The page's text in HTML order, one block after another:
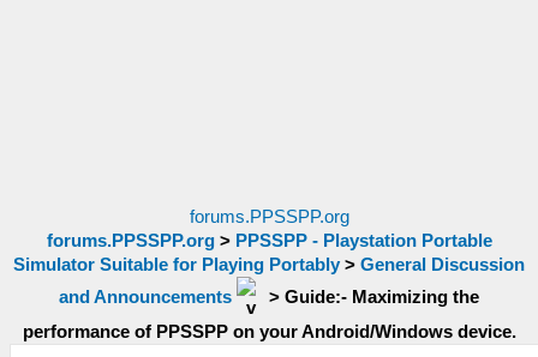
forums.PPSSPP.org
forums.PPSSPP.org> PPSSPP - Playstation Portable
Simulator Suitable for Playing Portably > General Discussion
and Announcements
> Guide:- Maximizing the
performance of PPSSPP on your Android/Windows device.